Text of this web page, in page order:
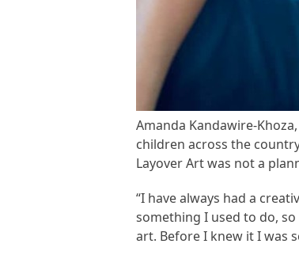
Amanda Kandawire-
children across the
Layover Art was not a
“I have always had a
something I used to do,
art. Before I knew it I was